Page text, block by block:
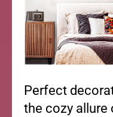
Perfect
the cozy allure